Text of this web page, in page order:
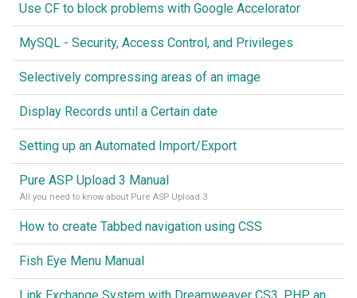
Use CF to block problems with Google Accelorator
MySQL - Security, Access Control, and Privileges
Selectively compressing areas of an image
Display Records until a Certain date
Setting up an Automated Import/Export
Pure ASP Upload 3 Manual
All you need to know about Pure ASP Upload 3
How to create Tabbed navigation using CSS
Fish Eye Menu Manual